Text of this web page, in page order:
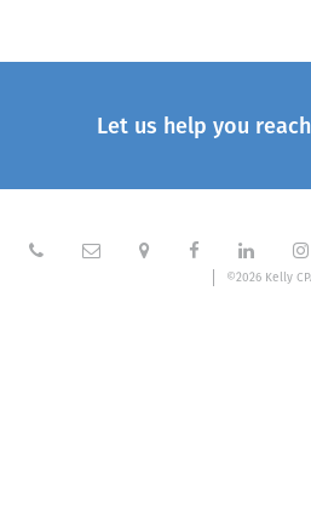
Let us help you
     
©2026 Kelly